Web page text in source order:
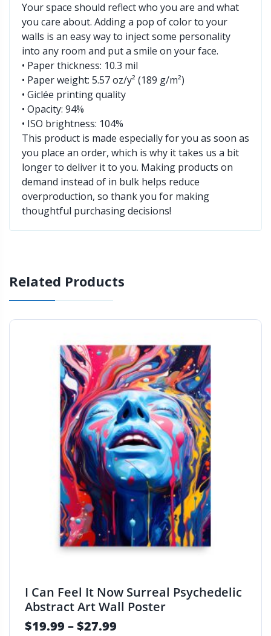
Your space should reflect who you are and what
you care about. Adding a pop of color to your
walls is an easy way to inject some personality
into any room and put a smile on your face.
• Paper thickness: 10.3 mil
• Paper weight: 5.57 oz/y² (189 g/m²)
• Giclée printing quality
• Opacity: 94%
• ISO brightness: 104%
This product is made especially for you as soon as
you place an order, which is why it takes us a bit
longer to deliver it to you. Making products on
demand instead of in bulk helps reduce
overproduction, so thank you for making
thoughtful purchasing decisions!
Related Products
I Can Feel It Now Surreal Psychedelic
Abstract Art Wall Poster
$19.99 –$27.99